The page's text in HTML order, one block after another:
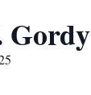
Gordy